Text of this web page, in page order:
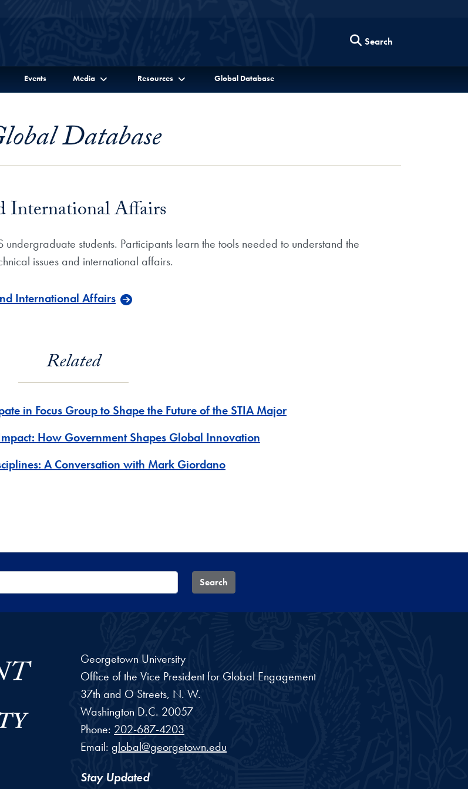
Search
Events Media Resources Global Database
Database
International Affairs
undergraduate students. Participants learn the tools needed to understand the
issues and international affairs.
International Affairs
Related
in Focus Group to Shape the Future of the STIA Major
How Government Shapes Global Innovation
A Conversation with Mark Giordano
Search
Georgetown University
Office of the Vice President for Global Engagement
37th and O Streets, N. W.
Washington D.C. 20057
Phone: 202-687-4203
Email: global@georgetown.edu
Stay Updated